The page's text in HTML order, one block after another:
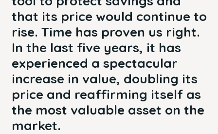
that its price would continue to
rise. Time has proven us right.
In the last five years, it has
experienced a spectacular
increase in value, doubling its
price and reaffirming itself as
the most valuable asset on the
market.